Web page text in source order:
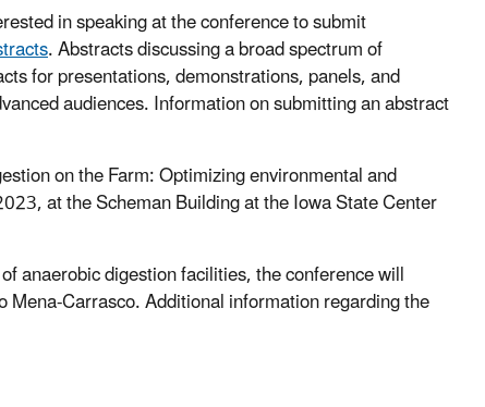
in speaking at the conference to submit
. Abstracts discussing a broad spectrum of
for presentations, demonstrations, panels, and
audiences. Information on submitting an abstract
on the Farm: Optimizing environmental and
at the Scheman Building at the Iowa State Center
anaerobic digestion facilities, the conference will
Carrasco. Additional information regarding the